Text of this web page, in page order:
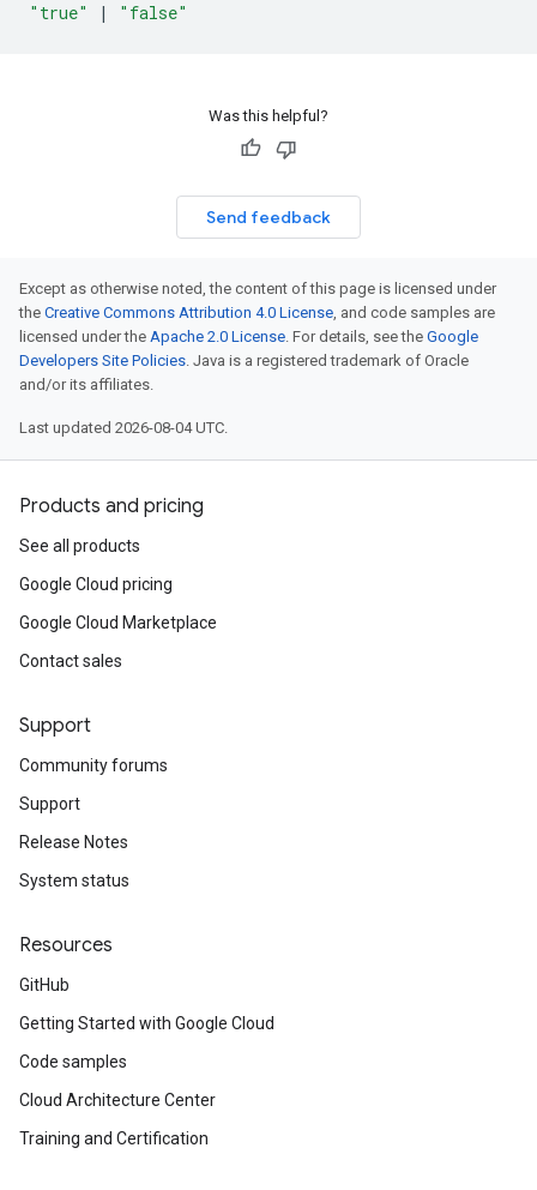
"true" | "false"
Was this helpful?
Send feedback
Except as otherwise noted, the content of this page is licensed under
the Creative Commons Attribution 4.0 License, and code samples are
licensed under the Apache 2.0 License. For details, see the Google
Developers Site Policies. Java is a registered trademark of Oracle
and/or its affiliates.
Last updated 2026-08-04 UTC.
Products and pricing
See all products
Google Cloud pricing
Google Cloud Marketplace
Contact sales
Support
Community forums
Support
Release Notes
System status
Resources
GitHub
Getting Started with Google Cloud
Code samples
Cloud Architecture Center
Training and Certification